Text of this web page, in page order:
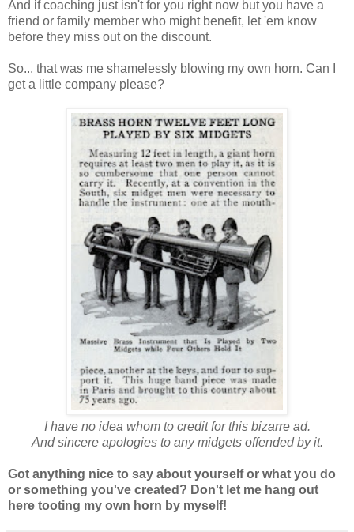
And if coaching just isn't for you right now but you have a
friend or family member who might benefit, let 'em know
before they miss out on the discount.
So... that was me shamelessly blowing my own horn. Can I
get a little company please?
I have no idea whom to credit for this bizarre ad.
And sincere apologies to any midgets offended by it.
Got anything nice to say about yourself or what you do
or something you've created? Don't let me hang out
here tooting my own horn by myself!